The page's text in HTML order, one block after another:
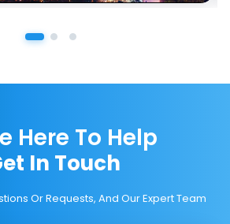
Here To Help
In Touch
Or Requests, And Our Expert Team